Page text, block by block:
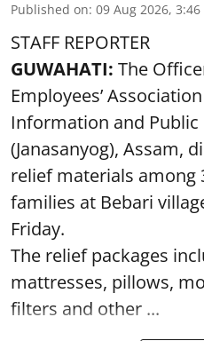
Published on: 09 Aug 2026, 3:46
STAFF REPORTER
GUWAHATI: The
Employees’
Information and Public
(Janasanyog), Assam,
relief materials among
families at Bebari
Friday.
The relief packages
mattresses, pillows,
filters and other ...